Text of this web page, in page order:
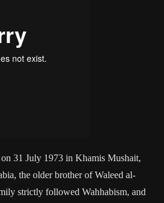
31 July 1973 in Khamis Mushait,
the older brother of Waleed al-
strictly followed Wahhabism, and